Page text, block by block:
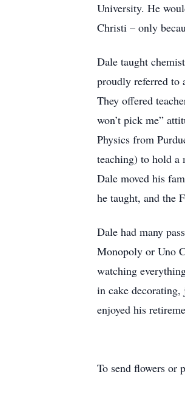
University. He
Christi – only
Dale taught
proudly referred to
They offered
won’t pick me”
Physics from
teaching) to hold a
Dale moved his
he taught, and the
Dale had many
Monopoly or Uno
watching
in cake
enjoyed his
To send flowers or